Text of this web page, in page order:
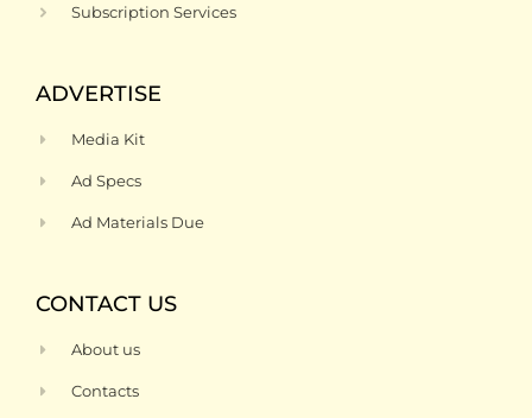
Subscription Services
ADVERTISE
Media Kit
Ad Specs
Ad Materials Due
CONTACT US
About us
Contacts